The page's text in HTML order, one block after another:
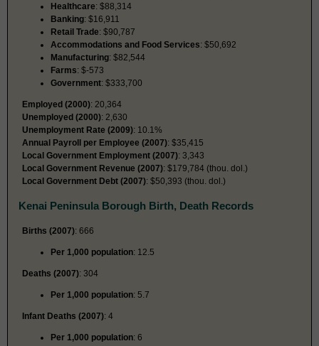
Healthcare: $88,314
Banking: $16,911
Retail Trade: $90,787
Accommodations and Food Services: $50,692
Manufacturing: $82,544
Farms: $-573
Government: $333,700
Employed (2000): 20,364
Unemployed (2000): 2,630
Unemployment Rate (2009): 10.1%
Annual Payroll per Employee (2007): $35,415
Local Government Employment (2007): 3,343
Local Government Revenue (2007): $179,784 (thou. dol.)
Local Government Debt (2007): $50,393 (thou. dol.)
Kenai Peninsula Borough Birth, Death Records
Births (2007): 666
Per 1,000 population: 12.5
Deaths (2007): 304
Per 1,000 population: 5.7
Infant Deaths (2007): 4
Per 1,000 population: 6